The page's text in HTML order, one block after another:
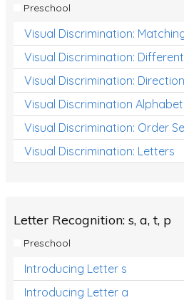
Handwriting
Handwriting Worksheets
Spelling Worksheets
Grammar Worksheets
Early Reading Printables
Review/Exam Prep (English
Preschool
Visual Discrimination:
Visual Discrimination:
Visual Discrimination: Direction
Visual Discrimination
Visual Discrimination: Order
Visual Discrimination: Letters
Letter Recognition: s, a, t, p
Preschool
Introducing Letter s
Introducing Letter a